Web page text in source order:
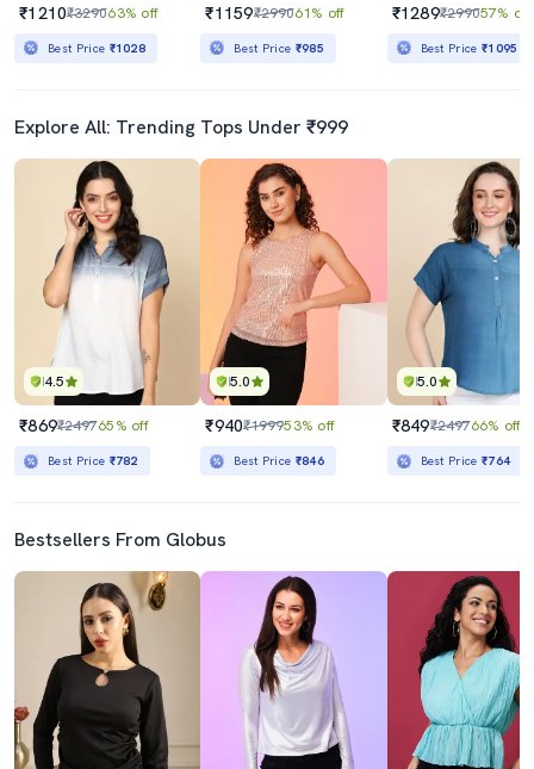
₹1210₹329063% off
Best Price ₹1028
₹1159₹299061% off
Best Price ₹985
₹1289₹299057% off
Best Price₹1095
Explore All: Trending Tops Under ₹999
4.5
₹869₹249765% off
Best Price ₹782
5.0
₹940₹199953% off
Best Price ₹846
5.0
₹849₹249766% off
Best Price₹764
Bestsellers From Globus